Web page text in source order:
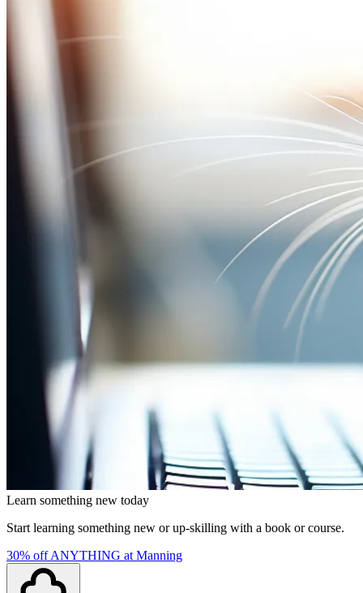
Learn something new today
Start learning something new or up-skilling with a book or course.
30% off ANYTHING at Manning